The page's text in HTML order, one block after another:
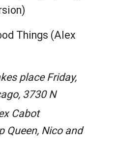
Things (Alex
place Friday,
3730 N
Cabot
Queen, Nico and